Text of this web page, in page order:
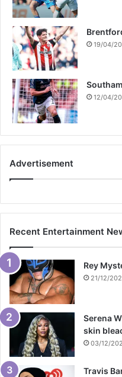
19/04/
12/04/
Advertisement
Recent Entertainment
Rey
21/12/
Serena
skin
03/12/
Travis